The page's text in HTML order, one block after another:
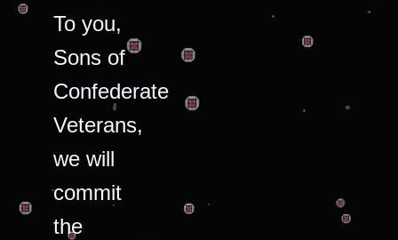
To you,
Sons of
Confederate
Veterans,
we will
commit
the